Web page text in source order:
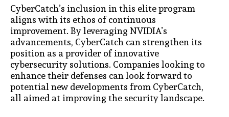
CyberCatch’s inclusion in this elite program
aligns with its ethos of continuous
improvement. By leveraging NVIDIA’s
advancements, CyberCatch can strengthen its
position as a provider of innovative
cybersecurity solutions. Companies looking to
enhance their defenses can look forward to
potential new developments from CyberCatch,
all aimed at improving the security landscape.